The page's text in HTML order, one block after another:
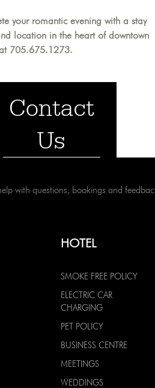
your romantic evening with a stay
location in the heart of downtown
705.675.1273.
Contact
Us
with questions, bookings and
HOTEL
SMOKE FREE POLICY
ELECTRIC CAR
CHARGING
PET POLICY
BUSINESS CENTRE
MEETINGS
WEDDINGS